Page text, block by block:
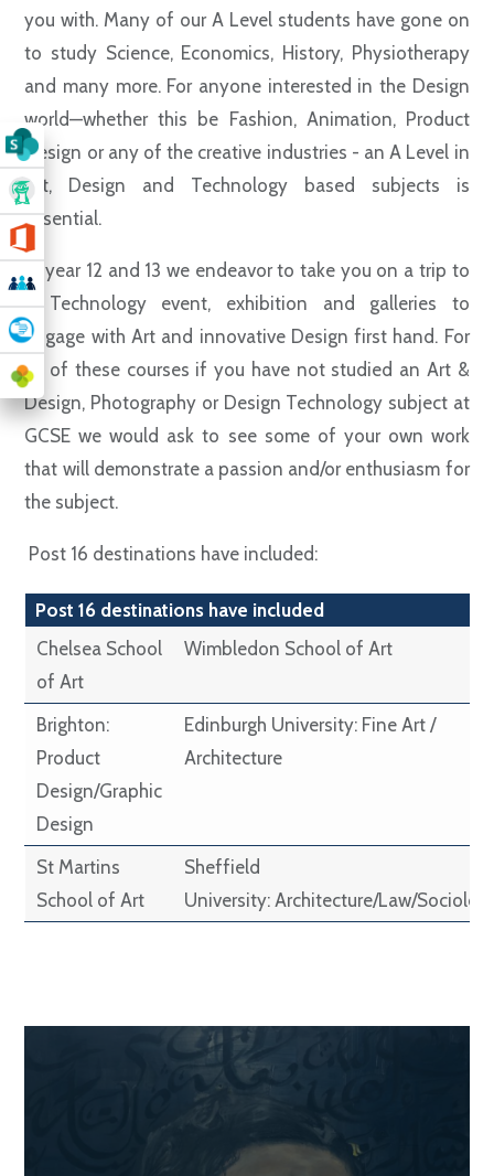
you with. Many of our A Level students have gone on
to study Science, Economics, History, Physiotherapy
and many more. For anyone interested in the Design
world—whether this be Fashion, Animation, Product
Design or any of the creative industries - an A Level in
Art, Design and Technology based subjects is
essential.
In year 12 and 13 we endeavor to take you on a trip to
a Technology event, exhibition and galleries to
engage with Art and innovative Design first hand. For
all of these courses if you have not studied an Art &
Design, Photography or Design Technology subject at
GCSE we would ask to see some of your own work
that will demonstrate a passion and/or enthusiasm for
the subject.
Post 16 destinations have included:
Post 16 destinations have included
Chelsea School
of Art
Wimbledon School of Art
Brighton:
Product
Design/Graphic
Design
Edinburgh University: Fine Art /
Architecture
St Martins
School of Art
Sheffield
University: Architecture/Law/